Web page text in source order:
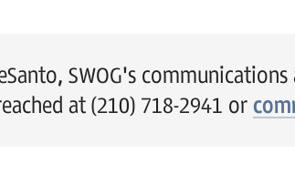
SWOG's
at (210) 718-2941 or